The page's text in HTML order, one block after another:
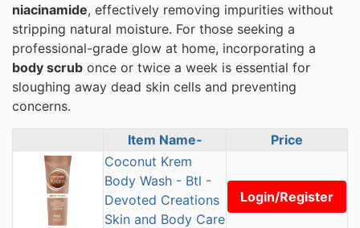
niacinamide, effectively removing impurities without
stripping natural moisture. For those seeking a
professional-grade glow at home, incorporating a
body scrub once or twice a week is essential for
sloughing away dead skin cells and preventing
concerns.
Product Image
Item Name-
Price
Coconut Krem
Body Wash - Btl -
Devoted Creations
Skin and Body Care
Login/Register